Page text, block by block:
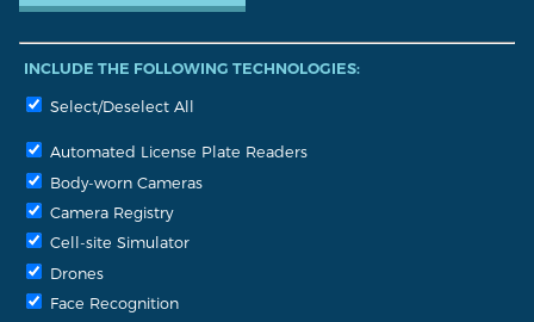
INCLUDE THE FOLLOWING TECHNOLOGIES:
Select/Deselect All
Automated License Plate Readers
Body-worn Cameras
Camera Registry
Cell-site Simulator
Drones
Face Recognition